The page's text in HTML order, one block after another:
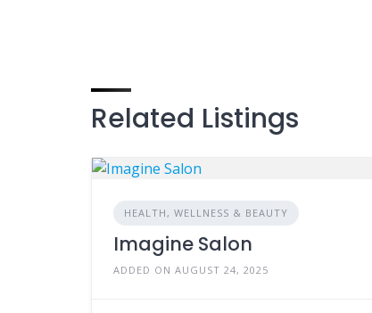
Related Listings
HEALTH, WELLNESS & BEAUTY
Imagine Salon
ADDED ON AUGUST 24, 2025